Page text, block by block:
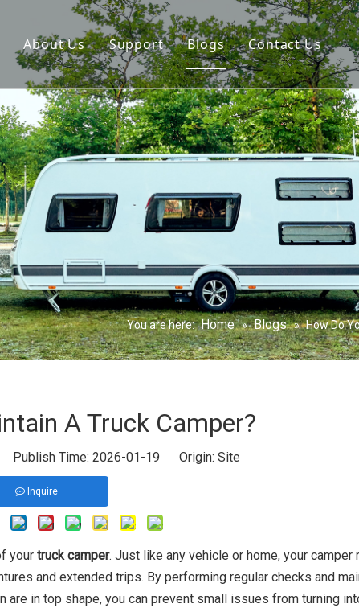
About Us Support
FAQ
Video
Blogs Contact Us
You are here: Home » Blogs » How Do
A Truck Camper?
Publish Time: 2026-01-19 Origin: Site
Inquire
your truck camper. Just like any vehicle or home, your camper
and extended trips. By performing regular checks and
in top shape, you can prevent small issues from turning